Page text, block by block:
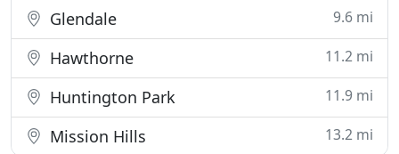
Glendale 9.6 mi
Hawthorne 11.2 mi
Huntington Park 11.9 mi
Mission Hills 13.2 mi